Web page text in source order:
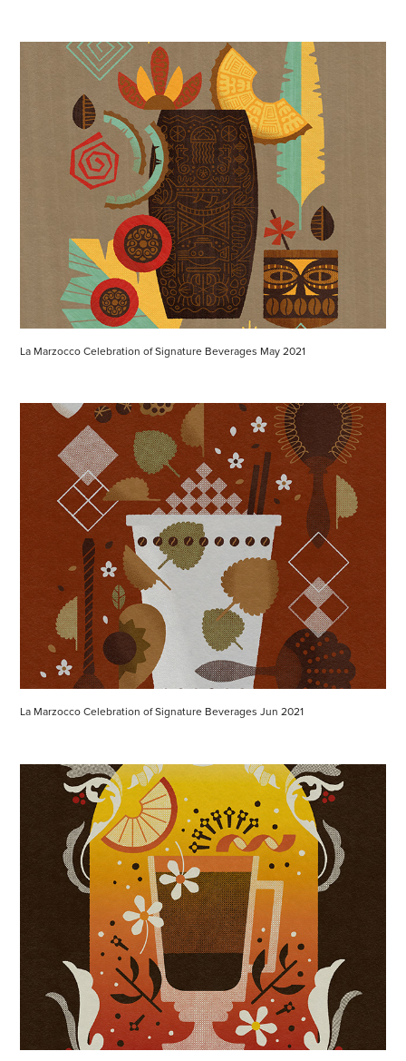
La Marzocco Celebration of Signature Beverages May 2021
La Marzocco Celebration of Signature Beverages Jun 2021